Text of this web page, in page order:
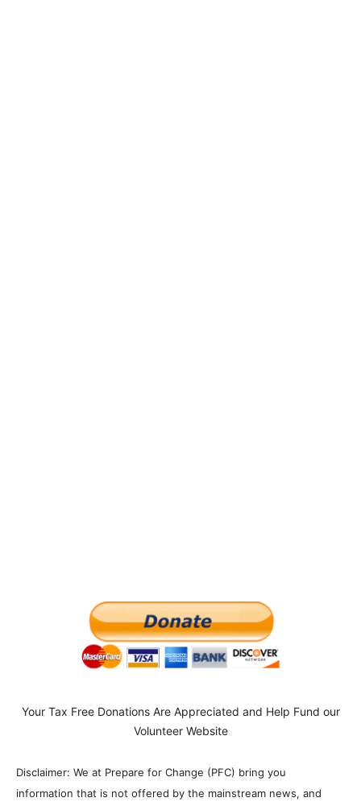
Your Tax Free Donations Are Appreciated and Help Fund our
Volunteer Website
Disclaimer: We at Prepare for Change (PFC) bring you
information that is not offered by the mainstream news, and